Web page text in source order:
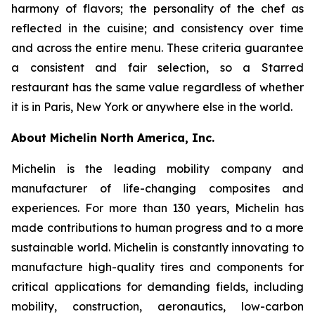
harmony of flavors; the personality of the chef as
reflected in the cuisine; and consistency over time
and across the entire menu. These criteria guarantee
a consistent and fair selection, so a Starred
restaurant has the same value regardless of whether
it is in Paris, New York or anywhere else in the world.
About Michelin North America, Inc.
Michelin is the leading mobility company and
manufacturer of life-changing composites and
experiences. For more than 130 years, Michelin has
made contributions to human progress and to a more
sustainable world. Michelin is constantly innovating to
manufacture high-quality tires and components for
critical applications for demanding fields, including
mobility, construction, aeronautics, low-carbon